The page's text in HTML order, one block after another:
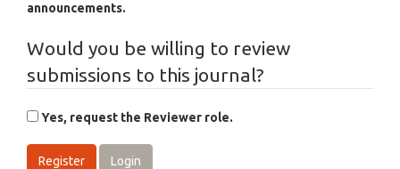
announcements.
Would you be willing to review
submissions to this journal?
Yes, request the Reviewer role.
Register Login